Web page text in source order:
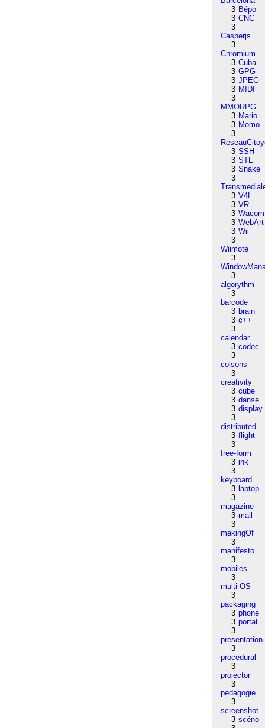
3 Bépo
3 CNC
3
Casperjs
3
Chromium
3 Cuba
3 GPG
3 JPEG
3 MIDI
3
MMORPG
3 Mario
3 Momo
3
3 SSH
3 STL
3 Snake
3
3 V4L
3 VR
3 Wacom
3 WebArt
3 Wii
3
Wiimote
3
3
algorythm
3
barcode
3 brain
3 c++
3
calendar
3 codec
3
colsons
3
creativity
3 cube
3 danse
3 display
3
distributed
3 flight
3
free-form
3 ink
3
keyboard
3 laptop
3
magazine
3 mail
3
makingOf
3
manifesto
3
mobiles
3
multi-OS
3
packaging
3 phone
3 portal
3
presentation
3
procedural
3
projector
3
pédagogie
3
screenshot
3 scéno